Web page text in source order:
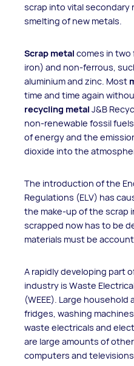
scrap into vital secondary
smelting of new metals.
Scrap metal comes in two
iron) and non-ferrous,
aluminium and zinc. Most
time and time again
recycling metal J&B
non-renewable fossil
of energy and the
dioxide into the
The introduction of the
Regulations (ELV) has
the make-up of the scrap
scrapped now has to be
materials must be
A rapidly developing part
industry is Waste
(WEEE). Large household
fridges, washing
waste electricals and
are large amounts of
computers and